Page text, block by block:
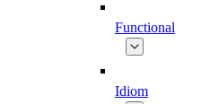
Functional
Idiom